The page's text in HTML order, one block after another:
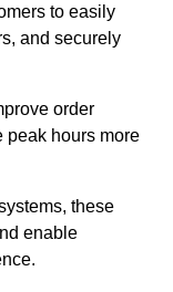
to easily
and securely
order
peak hours more
these
enable